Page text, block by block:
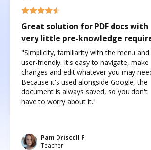
Great solution for PDF docs with
very little pre-knowledge
"Simplicity, familiarity with the menu and
user-friendly. It's easy to navigate, make
changes and edit whatever you may
Because it's used alongside Google, the
document is always saved, so you don't
have to worry about it."
Pam Driscoll F
Teacher